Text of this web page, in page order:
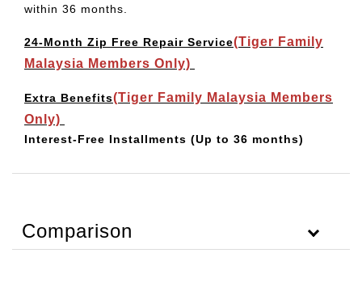
within 36 months.
24-Month Zip Free Repair Service(Tiger Family
Malaysia Members Only)
Extra Benefits(Tiger Family Malaysia Members
Only)
Interest-Free Installments (Up to 36 months)
Comparison